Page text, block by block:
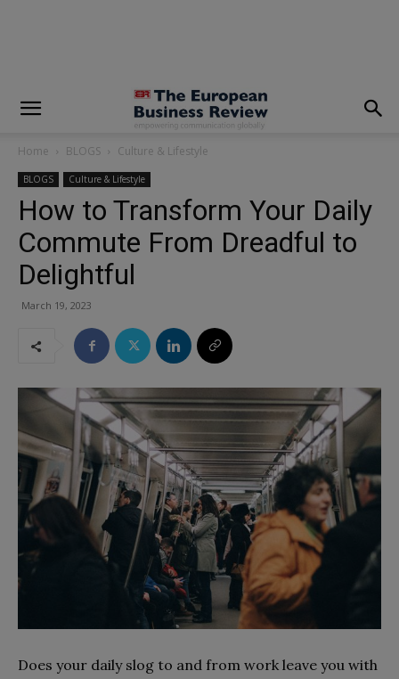
Home BLOGS Culture & Lifestyle
BLOGS Culture & Lifestyle
How to Transform Your Daily
Commute From Dreadful to
Delightful
March 19, 2023
Does your daily slog to and from work leave you with